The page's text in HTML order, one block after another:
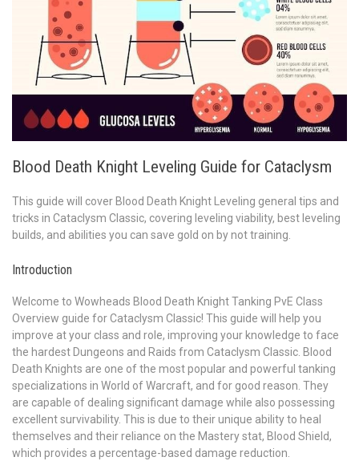
Blood Death Knight Leveling Guide for Cataclysm
This guide will cover Blood Death Knight Leveling general tips and
tricks in Cataclysm Classic, covering leveling viability, best leveling
builds, and abilities you can save gold on by not training.
Introduction
Welcome to Wowheads Blood Death Knight Tanking PvE Class
Overview guide for Cataclysm Classic! This guide will help you
improve at your class and role, improving your knowledge to face
the hardest Dungeons and Raids from Cataclysm Classic. Blood
Death Knights are one of the most popular and powerful tanking
specializations in World of Warcraft, and for good reason. They
are capable of dealing significant damage while also possessing
excellent survivability. This is due to their unique ability to heal
themselves and their reliance on the Mastery stat, Blood Shield,
which provides a percentage-based damage reduction.